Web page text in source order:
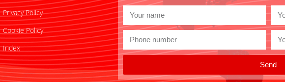
Privacy Policy
Cookie Policy
Index
Send